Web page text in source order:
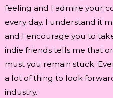
feeling and I admire your
every day. I understand it
and I encourage you to
indie friends tells me that
must you remain stuck.
a lot of thing to look
industry.